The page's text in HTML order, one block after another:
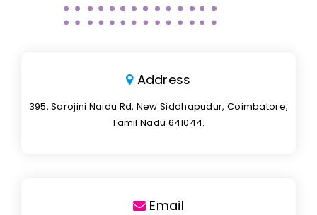
Address
395, Sarojini Naidu Rd, New Siddhapudur, Coimbatore,
Tamil Nadu 641044.
Email